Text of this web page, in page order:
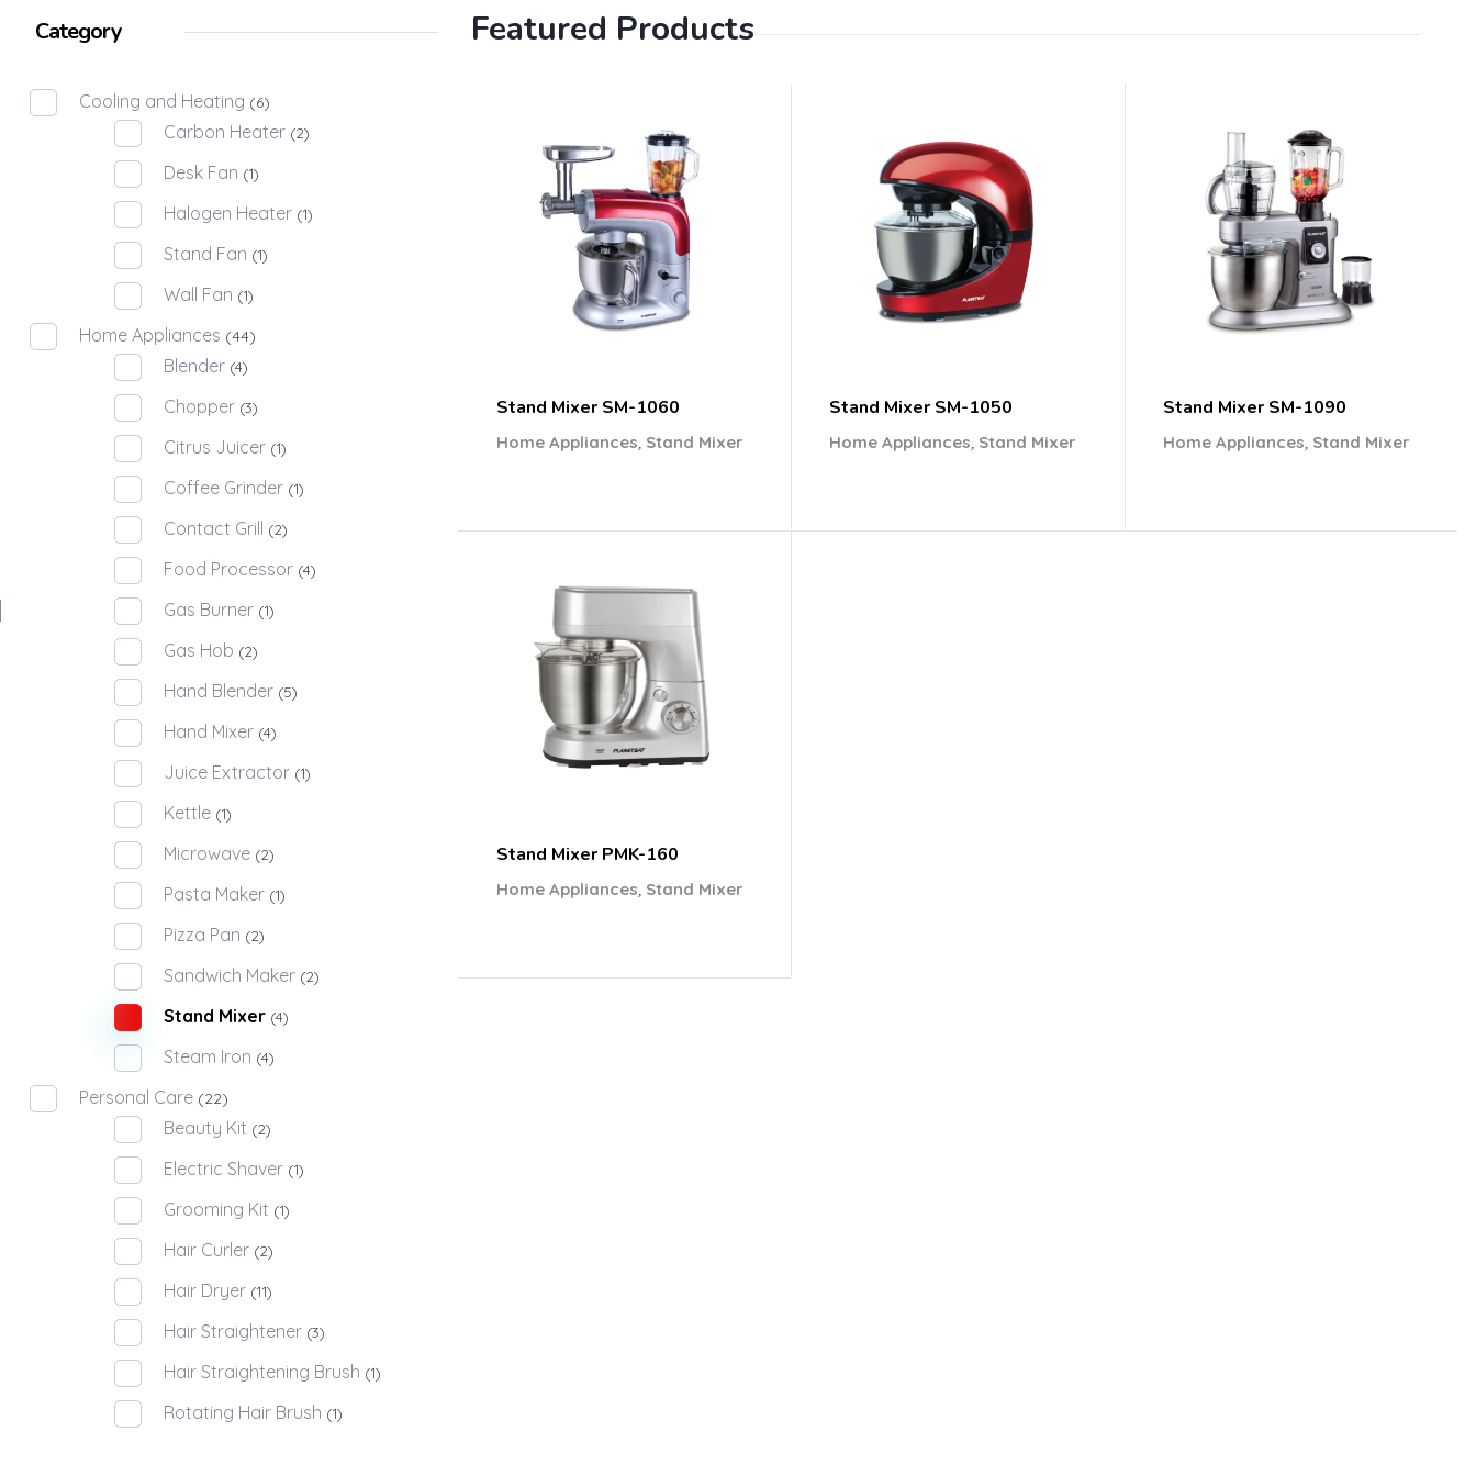
Featured Products
Stand Mixer SM-1060
Home Appliances, Stand Mixer
Stand Mixer SM-1050
Home Appliances, Stand Mixer
Stand Mixer SM-1090
Home Appliances, Stand Mixer
Stand Mixer PMK-160
Home Appliances, Stand Mixer
Category
Cooling and Heating (6)
Carbon Heater (2)
Desk Fan (1)
Halogen Heater (1)
Stand Fan (1)
Wall Fan (1)
Home Appliances (44)
Blender (4)
Chopper (3)
Citrus Juicer (1)
Coffee Grinder (1)
Contact Grill (2)
Food Processor (4)
Gas Burner (1)
Gas Hob (2)
Hand Blender (5)
Hand Mixer (4)
Juice Extractor (1)
Kettle (1)
Microwave (2)
Pasta Maker (1)
Pizza Pan (2)
Sandwich Maker (2)
Stand Mixer (4)
Steam Iron (4)
Personal Care (22)
Beauty Kit (2)
Electric Shaver (1)
Grooming Kit (1)
Hair Curler (2)
Hair Dryer (11)
Hair Straightener (3)
Hair Straightening Brush (1)
Rotating Hair Brush (1)